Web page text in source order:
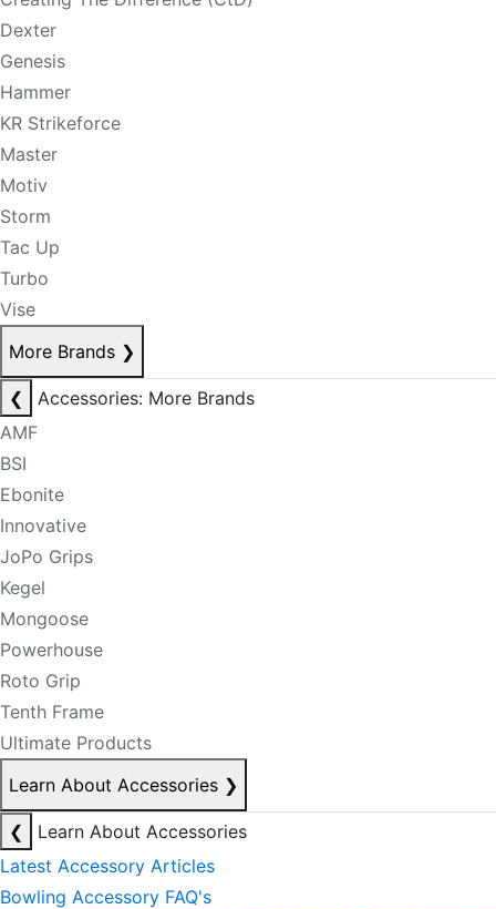
Dexter
Genesis
Hammer
KR Strikeforce
Master
Motiv
Storm
Tac Up
Turbo
Vise
More Brands ❯
❮
Accessories: More Brands
AMF
BSI
Ebonite
Innovative
JoPo Grips
Kegel
Mongoose
Powerhouse
Roto Grip
Tenth Frame
Ultimate Products
Learn About Accessories ❯
❮
Learn About Accessories
Latest Accessory Articles
Bowling Accessory FAQ's